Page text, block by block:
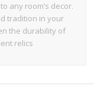
any room’s decor.
tradition in your
the durability of
relics